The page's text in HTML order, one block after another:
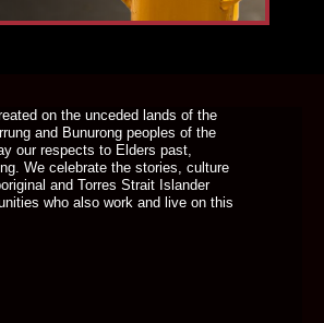
on the unceded lands of the
and Bunurong peoples of the
our respects to Elders past,
We celebrate the stories, culture
and Torres Strait Islander
who also work and live on this